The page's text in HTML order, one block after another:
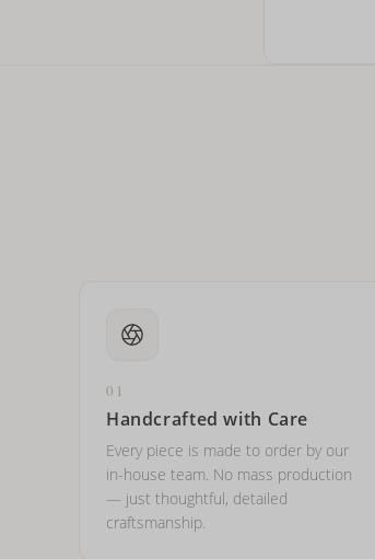
Can I
01
Handcrafted with Care
Every piece is made to order by our
in-house team. No mass production
— just thoughtful, detailed
craftsmanship.